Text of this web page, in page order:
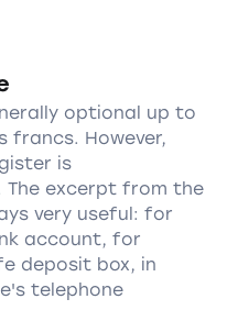
optional up to
francs. However,
is
The excerpt from the
very useful: for
account, for
deposit box, in
telephone